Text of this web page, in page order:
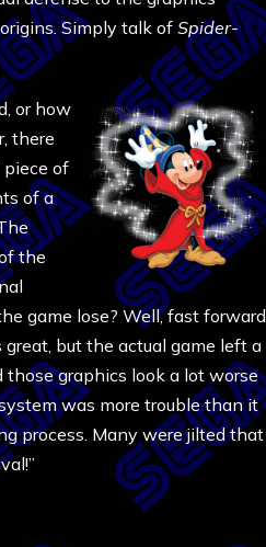
Simply talk of Spider-
or how
there
of
of a
the
game lose? Well, fast forward
great, but the actual game left a
those graphics look a lot worse
was more trouble than it
process. Many were jilted that